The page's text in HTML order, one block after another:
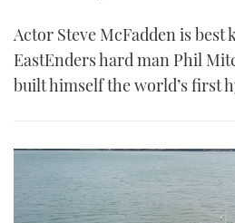
Actor Steve McFadden is
EastEnders hard man Phil
built himself the world’s first